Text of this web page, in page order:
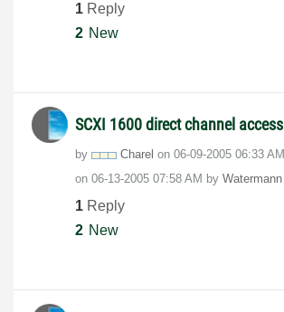
1 Reply
2 New
SCXI 1600 direct channel access
by Charel on ‎06-09-2005 06:33 AM
on ‎06-13-2005 07:58 AM by Watermann
1 Reply
2 New